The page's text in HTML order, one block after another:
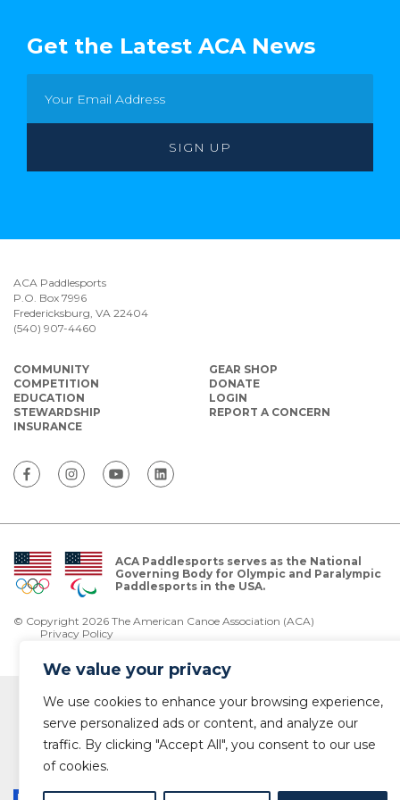
We value your privacy
We use cookies to enhance your browsing experience,
serve personalized ads or content, and analyze our
traffic. By clicking "Accept All", you consent to our use
of cookies.
Get the Latest ACA News
ACA Paddlesports
P.O. Box 7996
Fredericksburg, VA 22404
(540) 907-4460
COMMUNITY
COMPETITION
EDUCATION
STEWARDSHIP
INSURANCE
GEAR SHOP
DONATE
LOGIN
REPORT A CONCERN
ACA Paddlesports serves as the National
Governing Body for Olympic and Paralympic
Paddlesports in the USA.
© Copyright 2026 The American Canoe Association (ACA)
Privacy Policy